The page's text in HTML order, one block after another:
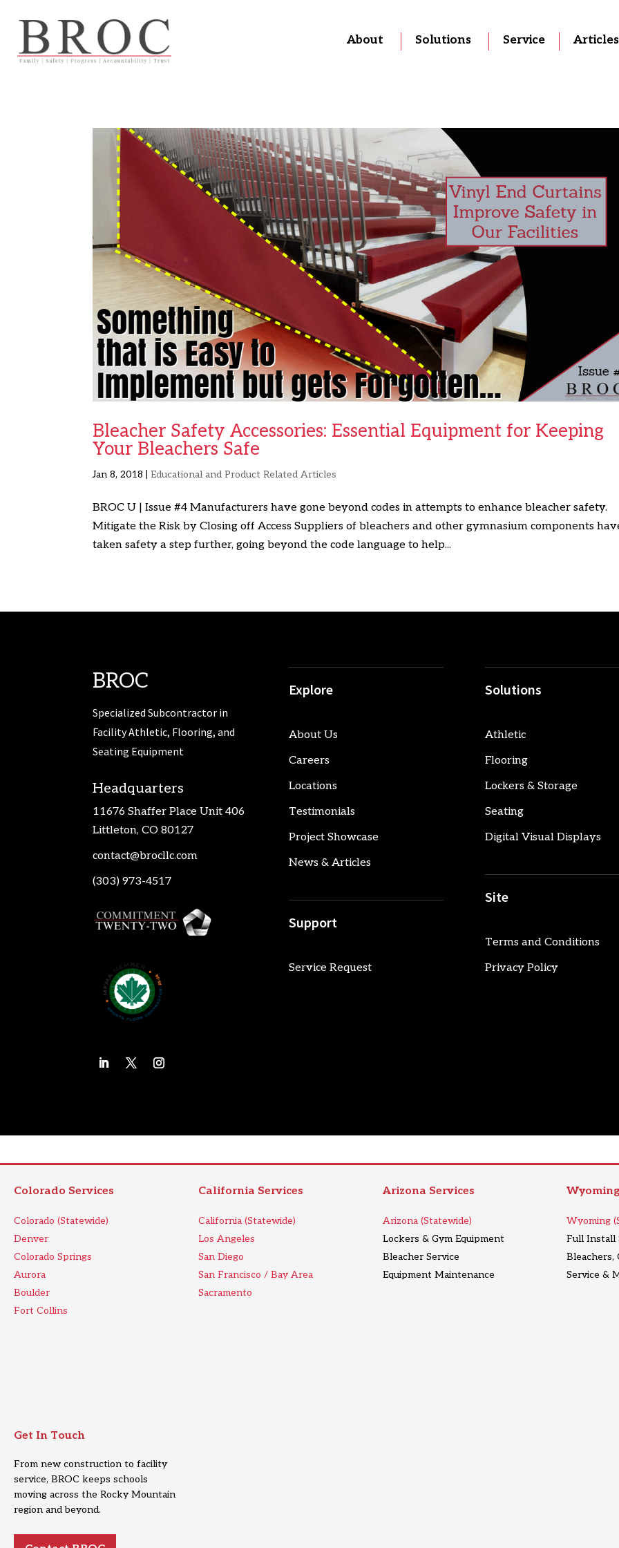
About Solutions Service Articles
Bleacher Safety Accessories: Essential Equipment for Keeping
Your Bleachers Safe
Jan 8, 2018 |Educational and Product Related Articles
BROC U | Issue #4 Manufacturers have gone beyond codes in attempts to enhance bleacher safety.
Mitigate the Risk by Closing off Access Suppliers of bleachers and other gymnasium components
taken safety a step further, going beyond the code language to help...
BROC
Specialized Subcontractor in
Facility Athletic, Flooring, and
Seating Equipment
Headquarters
11676 Shaffer Place Unit 406
Littleton, CO 80127
contact@brocllc.com
(303) 973-4517
Explore
About Us
Careers
Locations
Testimonials
Project Showcase
News & Articles
Support
Service Request
Solutions
Athletic
Flooring
Lockers & Storage
Seating
Digital Visual Displays
Site
Terms and Conditions
Privacy Policy
Colorado Services
Colorado (Statewide)
Denver
Colorado Springs
Aurora
Boulder
Fort Collins
California Services
California (Statewide)
Los Angeles
San Diego
San Francisco / Bay Area
Sacramento
Arizona Services
Arizona (Statewide)
Lockers & Gym Equipment
Bleacher Service
Equipment Maintenance
Wyoming
Full Install
Bleachers,
Service &
Get In Touch
From new construction to facility
service, BROC keeps schools
moving across the Rocky Mountain
region and beyond.